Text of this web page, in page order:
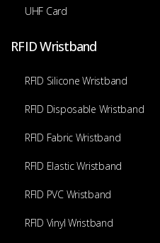
UHF Card
RFID Wristband
RFID Silicone Wristband
RFID Disposable Wristband
RFID Fabric Wristband
RFID Elastic Wristband
RFID PVC Wristband
RFID Vinyl Wristband